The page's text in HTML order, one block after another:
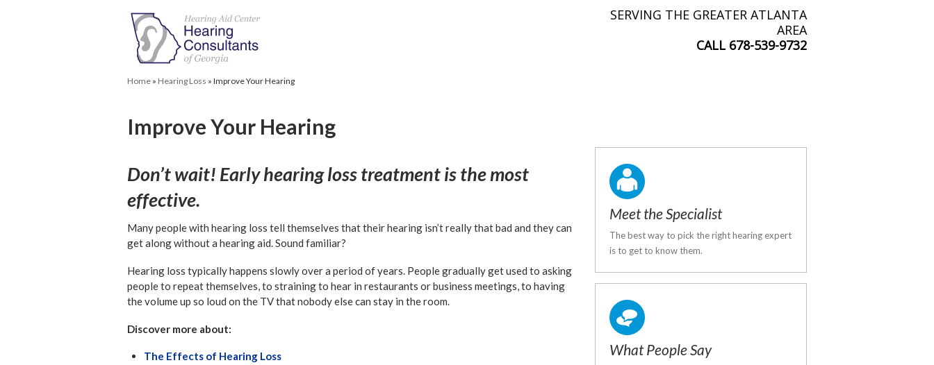
SERVING THE GREATER ATLANTA
AREA
CALL 678-539-9732
Home » Hearing Loss » Improve Your Hearing
Improve Your Hearing
Don’t wait! Early hearing loss treatment is the most
effective.
Many people with hearing loss tell themselves that their hearing isn’t really that bad and they can
get along without a hearing aid. Sound familiar?
Hearing loss typically happens slowly over a period of years. People gradually get used to asking
people to repeat themselves, to straining to hear in restaurants or business meetings, to having
the volume up so loud on the TV that nobody else can stay in the room.
Discover more about:
The Effects of Hearing Loss
Meet the Specialist
The best way to pick the right hearing expert
is to get to know them.
What People Say